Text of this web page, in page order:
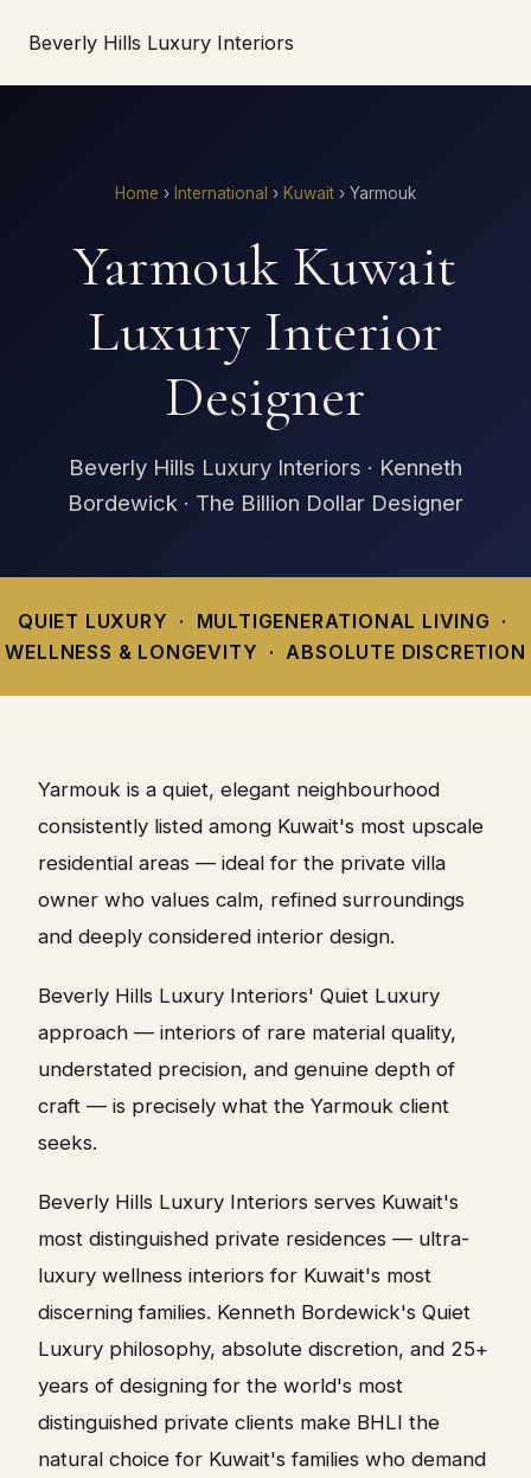
Beverly Hills Luxury Interiors
Home › International › Kuwait › Yarmouk
Yarmouk Kuwait
Luxury Interior
Designer
Beverly Hills Luxury Interiors · Kenneth
Bordewick · The Billion Dollar Designer
QUIET LUXURY · MULTIGENERATIONAL LIVING ·
WELLNESS & LONGEVITY · ABSOLUTE DISCRETION
Yarmouk is a quiet, elegant neighbourhood
consistently listed among Kuwait's most upscale
residential areas — ideal for the private villa
owner who values calm, refined surroundings
and deeply considered interior design.
Beverly Hills Luxury Interiors' Quiet Luxury
approach — interiors of rare material quality,
understated precision, and genuine depth of
craft — is precisely what the Yarmouk client
seeks.
Beverly Hills Luxury Interiors serves Kuwait's
most distinguished private residences — ultra-
luxury wellness interiors for Kuwait's most
discerning families. Kenneth Bordewick's Quiet
Luxury philosophy, absolute discretion, and 25+
years of designing for the world's most
distinguished private clients make BHLI the
natural choice for Kuwait's families who demand